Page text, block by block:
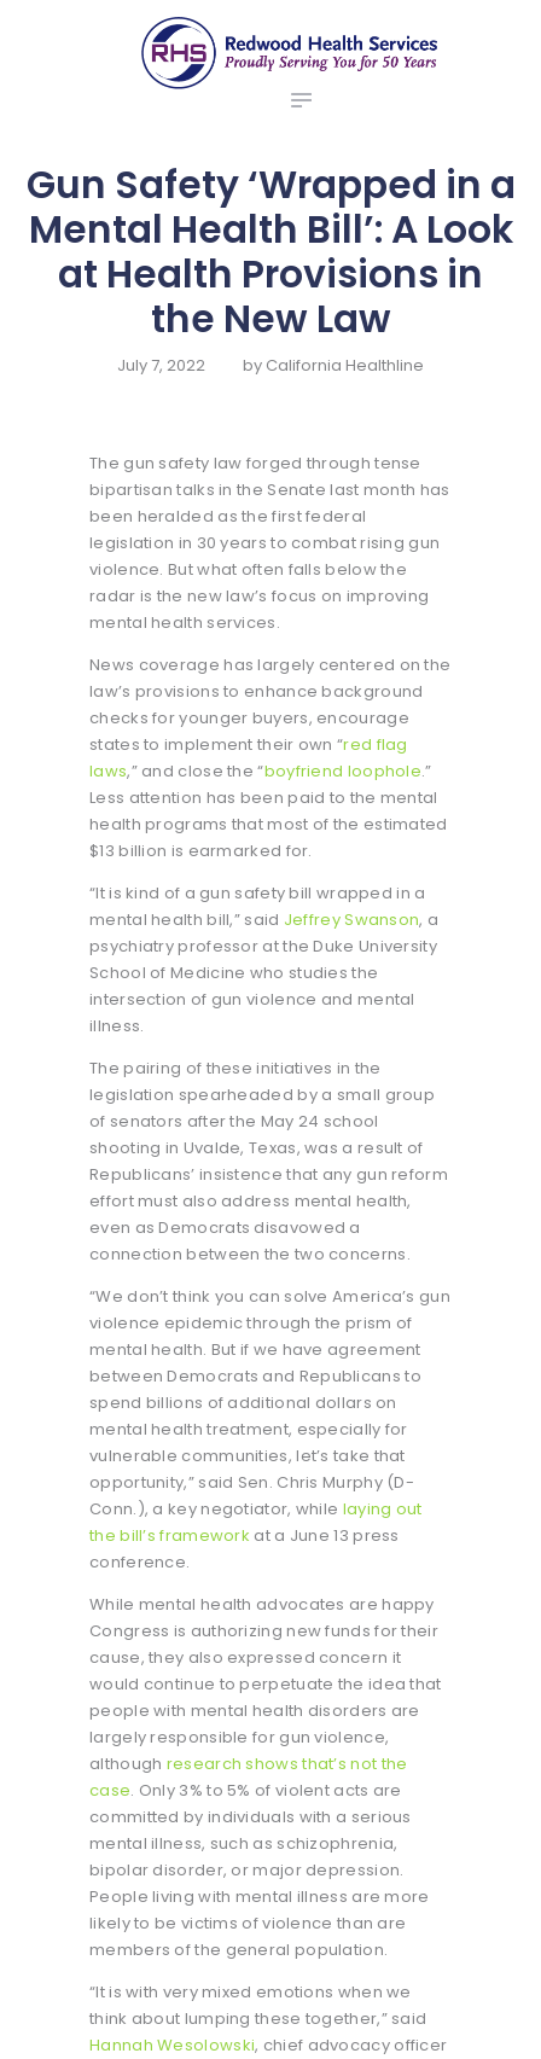
redwood health services
Medical Benefit Plans
ABOUT US
BROKERS
NEWS
CONTACTS
Gun Safety ‘Wrapped in a
Mental Health Bill’: A Look
at Health Provisions in
the New Law
July 7, 2022 by California Healthline
The gun safety law forged through tense
bipartisan talks in the Senate last month has
been heralded as the first federal
legislation in 30 years to combat rising gun
violence. But what often falls below the
radar is the new law’s focus on improving
mental health services.
News coverage has largely centered on the
law’s provisions to enhance background
checks for younger buyers, encourage
states to implement their own “red flag
laws,” and close the “boyfriend loophole.”
Less attention has been paid to the mental
health programs that most of the estimated
$13 billion is earmarked for.
“It is kind of a gun safety bill wrapped in a
mental health bill,” said Jeffrey Swanson, a
psychiatry professor at the Duke University
School of Medicine who studies the
intersection of gun violence and mental
illness.
The pairing of these initiatives in the
legislation spearheaded by a small group
of senators after the May 24 school
shooting in Uvalde, Texas, was a result of
Republicans’ insistence that any gun reform
effort must also address mental health,
even as Democrats disavowed a
connection between the two concerns.
“We don’t think you can solve America’s gun
violence epidemic through the prism of
mental health. But if we have agreement
between Democrats and Republicans to
spend billions of additional dollars on
mental health treatment, especially for
vulnerable communities, let’s take that
opportunity,” said Sen. Chris Murphy (D-
Conn.), a key negotiator, while laying out
the bill’s framework at a June 13 press
conference.
While mental health advocates are happy
Congress is authorizing new funds for their
cause, they also expressed concern it
would continue to perpetuate the idea that
people with mental health disorders are
largely responsible for gun violence,
although research shows that’s not the
case. Only 3% to 5% of violent acts are
committed by individuals with a serious
mental illness, such as schizophrenia,
bipolar disorder, or major depression.
People living with mental illness are more
likely to be victims of violence than are
members of the general population.
“It is with very mixed emotions when we
think about lumping these together,” said
Hannah Wesolowski, chief advocacy officer